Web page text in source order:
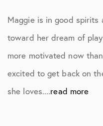
Maggie is in good spirits
toward her dream of
more motivated now
excited to get back on
she loves....read more